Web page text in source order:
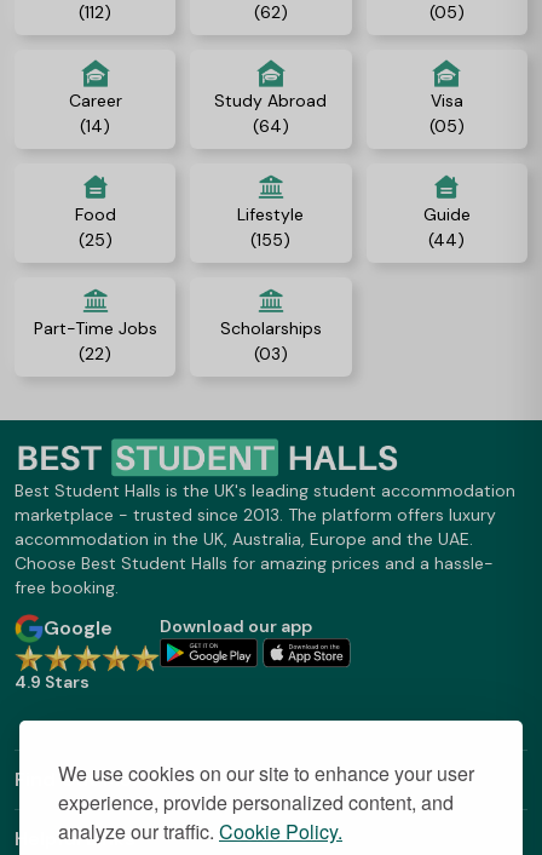
We use cookies on our site to enhance your user
experience, provide personalized content, and
analyze our traffic. Cookie Policy.
(112)
(62)
(05)
Career
(14)
Study Abroad
(64)
Visa
(05)
Food
(25)
Lifestyle
(155)
Guide
(44)
Part-Time Jobs
(22)
Scholarships
(03)
Best Student Halls is the UK's leading student accommodation
marketplace - trusted since 2013. The platform offers luxury
accommodation in the UK, Australia, Europe and the UAE.
Choose Best Student Halls for amazing prices and a hassle-
free booking.
Google
4.9 Stars
Download our app
Find Out More
Helpful Links